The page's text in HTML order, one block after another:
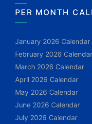
PER MONTH
January 2026 Calendar
February 2026 Calendar
March 2026 Calendar
April 2026 Calendar
May 2026 Calendar
June 2026 Calendar
July 2026 Calendar